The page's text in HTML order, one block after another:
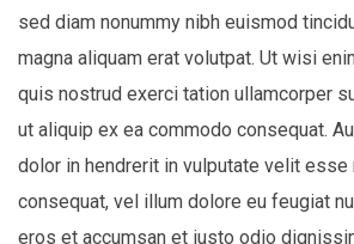
sed diam nonummy nibh euismod
magna aliquam erat volutpat. Ut wisi
quis nostrud exerci tation ullamcorper
ut aliquip ex ea commodo consequat.
dolor in hendrerit in vulputate velit
consequat, vel illum dolore eu feugiat
eros et accumsan et iusto odio